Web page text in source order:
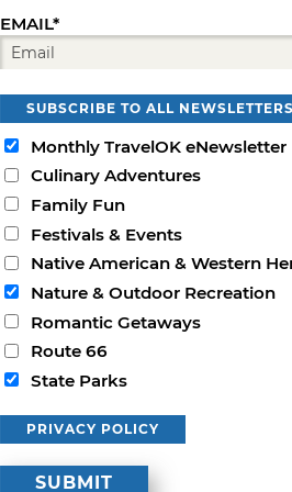
EMAIL*
SUBSCRIBE TO ALL NEWSLETTERS
Monthly TravelOK eNewsletter
Culinary Adventures
Family Fun
Festivals & Events
Native American & Western
Nature & Outdoor Recreation
Romantic Getaways
Route 66
State Parks
PRIVACY POLICY